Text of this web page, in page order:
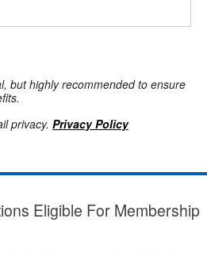
but highly recommended to ensure
privacy. Privacy Policy
Eligible For Membership